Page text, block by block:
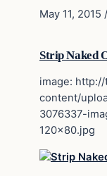
May 11, 2015 /
Strip Naked
image:
content/
3076337-
120×80.jpg